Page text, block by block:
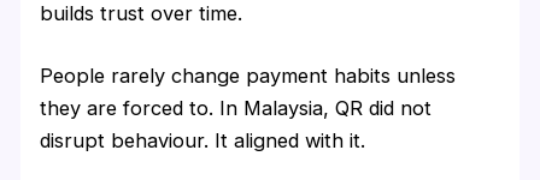
builds trust over time.
People rarely change payment habits unless
they are forced to. In Malaysia, QR did not
disrupt behaviour. It aligned with it.